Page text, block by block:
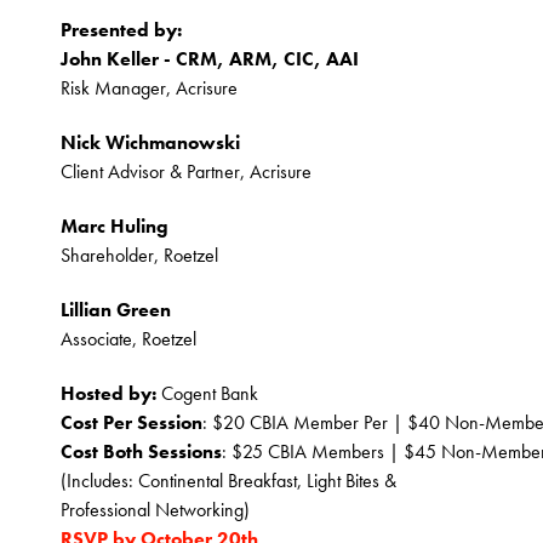
Presented by:
John Keller - CRM, ARM, CIC, AAI
Risk Manager, Acrisure
Nick Wichmanowski
Client Advisor & Partner, Acrisure
Marc Huling
Shareholder, Roetzel
Lillian Green
Associate, Roetzel
Hosted by: Cogent Bank
Cost Per Session: $20 CBIA Member Per | $40 Non-
Cost Both Sessions: $25 CBIA Members | $45 Non-
﻿(Includes: Continental Breakfast, Light Bites &
Professional Networking)